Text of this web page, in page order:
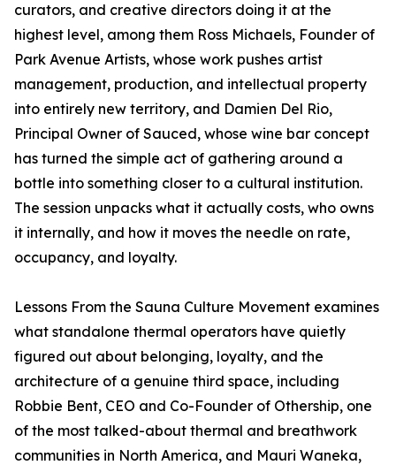
curators, and creative directors doing it at the
highest level, among them Ross Michaels, Founder of
Park Avenue Artists, whose work pushes artist
management, production, and intellectual property
into entirely new territory, and Damien Del Rio,
Principal Owner of Sauced, whose wine bar concept
has turned the simple act of gathering around a
bottle into something closer to a cultural institution.
The session unpacks what it actually costs, who owns
it internally, and how it moves the needle on rate,
occupancy, and loyalty.
Lessons From the Sauna Culture Movement examines
what standalone thermal operators have quietly
figured out about belonging, loyalty, and the
architecture of a genuine third space, including
Robbie Bent, CEO and Co-Founder of Othership, one
of the most talked-about thermal and breathwork
communities in North America, and Mauri Waneka,